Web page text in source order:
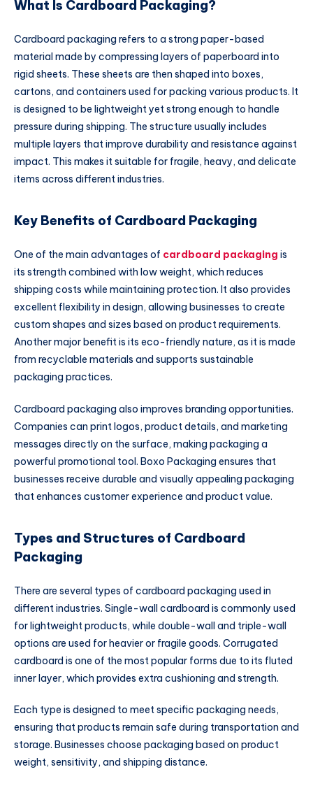
What Is Cardboard Packaging?
Cardboard packaging refers to a strong paper-based
material made by compressing layers of paperboard into
rigid sheets. These sheets are then shaped into boxes,
cartons, and containers used for packing various products. It
is designed to be lightweight yet strong enough to handle
pressure during shipping. The structure usually includes
multiple layers that improve durability and resistance against
impact. This makes it suitable for fragile, heavy, and delicate
items across different industries.
Key Benefits of Cardboard Packaging
One of the main advantages of cardboard packaging is
its strength combined with low weight, which reduces
shipping costs while maintaining protection. It also provides
excellent flexibility in design, allowing businesses to create
custom shapes and sizes based on product requirements.
Another major benefit is its eco-friendly nature, as it is made
from recyclable materials and supports sustainable
packaging practices.
Cardboard packaging also improves branding opportunities.
Companies can print logos, product details, and marketing
messages directly on the surface, making packaging a
powerful promotional tool. Boxo Packaging ensures that
businesses receive durable and visually appealing packaging
that enhances customer experience and product value.
Types and Structures of Cardboard
Packaging
There are several types of cardboard packaging used in
different industries. Single-wall cardboard is commonly used
for lightweight products, while double-wall and triple-wall
options are used for heavier or fragile goods. Corrugated
cardboard is one of the most popular forms due to its fluted
inner layer, which provides extra cushioning and strength.
Each type is designed to meet specific packaging needs,
ensuring that products remain safe during transportation and
storage. Businesses choose packaging based on product
weight, sensitivity, and shipping distance.